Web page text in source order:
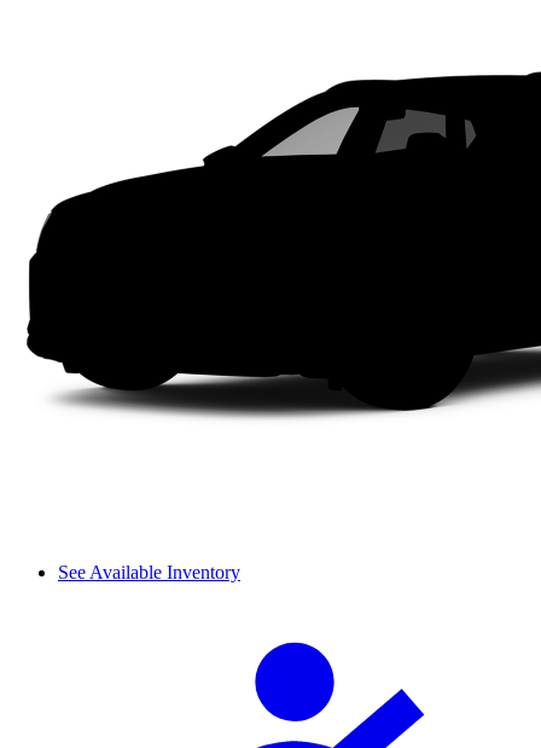
See Available Inventory